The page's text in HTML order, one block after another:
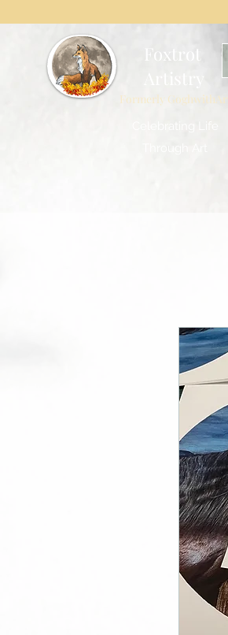
Foxtrot
Formerly GoghwithArt